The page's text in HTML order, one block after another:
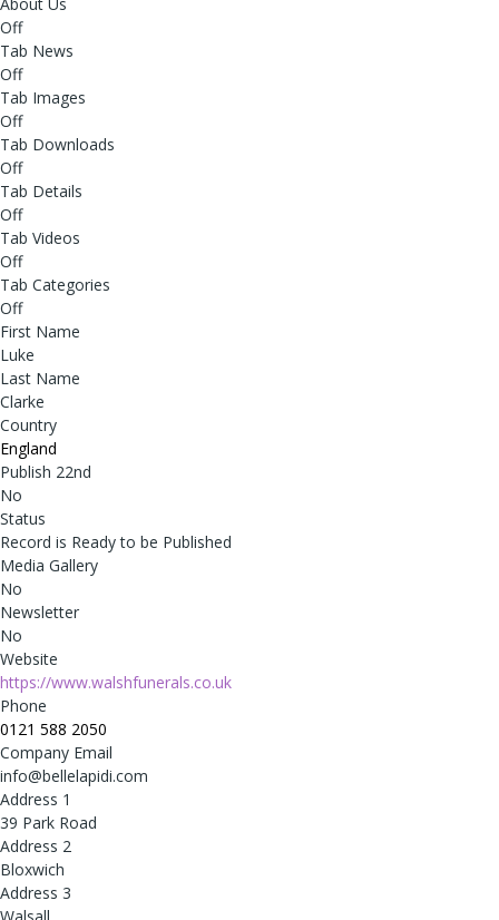
About Us
Off
Tab News
Off
Tab Images
Off
Tab Downloads
Off
Tab Details
Off
Tab Videos
Off
Tab Categories
Off
First Name
Luke
Last Name
Clarke
Country
England
Publish 22nd
No
Status
Record is Ready to be Published
Media Gallery
No
Newsletter
No
Website
https://www.walshfunerals.co.uk
Phone
0121 588 2050
Company Email
info@bellelapidi.com
Address 1
39 Park Road
Address 2
Bloxwich
Address 3